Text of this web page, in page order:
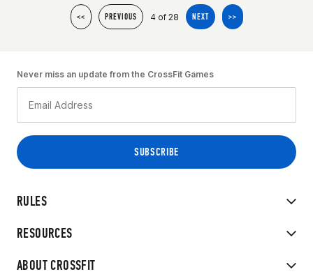
<< PREVIOUS 4 of 28 NEXT >>
RULES
RESOURCES
ABOUT CROSSFIT
Never miss an update from the CrossFit Games